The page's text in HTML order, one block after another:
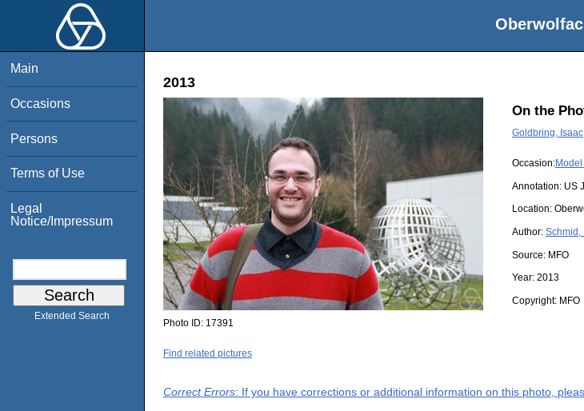
Main
Occasions
Persons
Terms of Use
Legal
Notice/Impressum
Extended Search
2013
On the
Goldbring, Isaac
Occasion:
Annotation: US
Location:
Author: Schmid,
Source: MFO
Year: 2013
Copyright: MFO
Photo ID: 17391
Find related pictures
Correct Errors: If you have corrections or additional information on this photo,